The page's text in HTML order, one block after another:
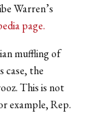
Warren’s
page.
muffling of
case, the
This is not
example, Rep.